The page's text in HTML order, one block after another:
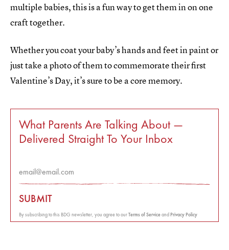
multiple babies, this is a fun way to get them in on one
craft together.
Whether you coat your baby’s hands and feet in paint or
just take a photo of them to commemorate their first
Valentine’s Day, it’s sure to be a core memory.
What Parents Are Talking About —
Delivered Straight To Your Inbox
SUBMIT
By subscribing to this BDG newsletter, you agree to ourTerms of ServiceandPrivacy Policy